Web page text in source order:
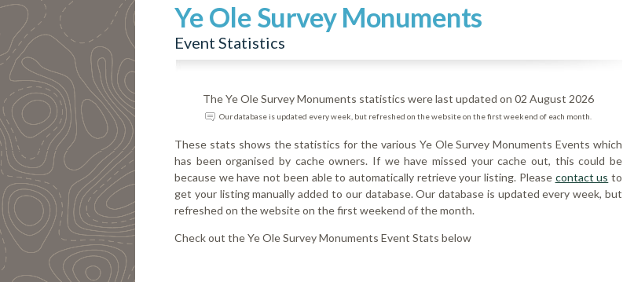
Ye Ole Survey Monuments
Event Statistics
The Ye Ole Survey Monuments statistics were last updated on 02 August 2026
Our database is updated every week, but refreshed on the website on the first weekend of each month.
These stats shows the statistics for the various Ye Ole Survey Monuments Events which
has been organised by cache owners. If we have missed your cache out, this could be
because we have not been able to automatically retrieve your listing. Please contact us to
get your listing manually added to our database. Our database is updated every week, but
refreshed on the website on the first weekend of the month.
Check out the Ye Ole Survey Monuments Event Stats below